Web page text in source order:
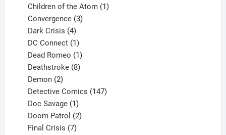
products
Children of the Atom 1
Convergence 3
Dark Crisis 4
products
DC Connect 1
product
Dead Romeo 1
product
Deathstroke 8
Demon 2
products
Detective Comics 147
Doc Savage 1
product
Doom Patrol 2
Final Crisis 7